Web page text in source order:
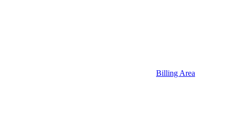
Billing Area